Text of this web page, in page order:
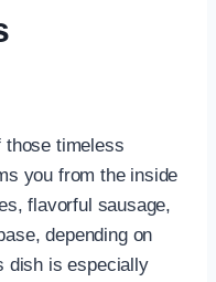
those timeless
you from the inside
flavorful sausage,
depending on
dish is especially